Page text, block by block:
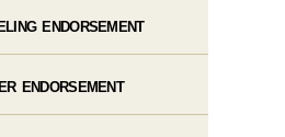
ENDORSEMENT
ENDORSEMENT